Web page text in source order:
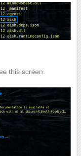
this screen.